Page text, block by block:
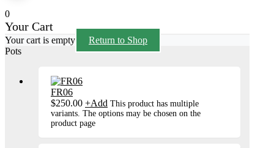
0
Your Cart
Your cart is empty
Return to Shop
Pots
FR06
$250.00 +Add This product has multiple
variants. The options may be chosen on the
product page